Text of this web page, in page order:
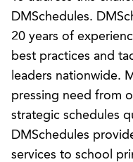
DMSchedules.
20 years of
best practices and
leaders nationwide.
pressing need from
strategic schedules
DMSchedules
services to school